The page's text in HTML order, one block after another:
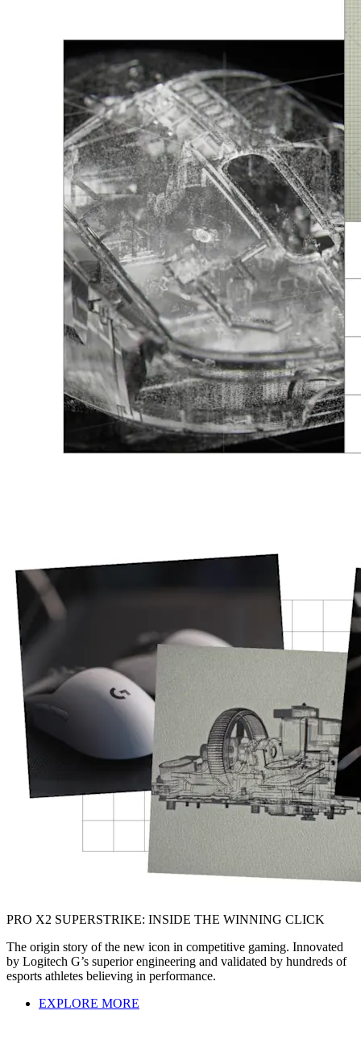
PRO X2 SUPERSTRIKE: INSIDE THE WINNING CLICK
The origin story of the new icon in competitive gaming. Innovated
by Logitech G’s superior engineering and validated by hundreds of
esports athletes believing in performance.
EXPLORE MORE